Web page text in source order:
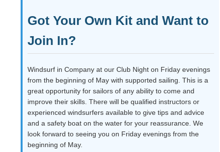
Got Your Own Kit and Want to
Join In?
Windsurf in Company at our Club Night on Friday evenings
from the beginning of May with supported sailing. This is a
great opportunity for sailors of any ability to come and
improve their skills. There will be qualified instructors or
experienced windsurfers available to give tips and advice
and a safety boat on the water for your reassurance. We
look forward to seeing you on Friday evenings from the
beginning of May.